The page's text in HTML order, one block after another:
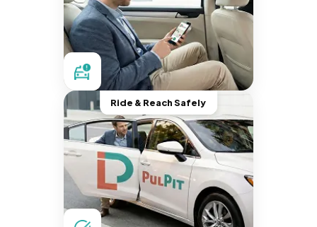
Ride & Reach Safely